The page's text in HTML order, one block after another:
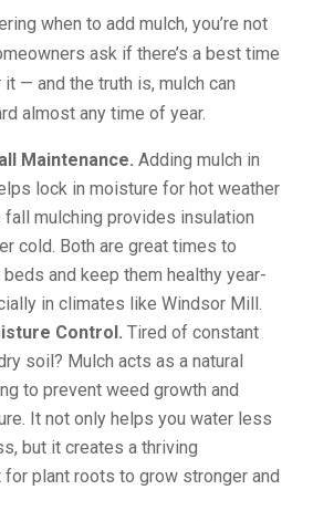
when to add mulch, you’re not
ask if there’s a best time
— and the truth is, mulch can
almost any time of year.
Maintenance. Adding mulch in
lock in moisture for hot weather
fall mulching provides insulation
cold. Both are great times to
and keep them healthy year-
in climates like Windsor Mill.
Control. Tired of constant
soil? Mulch acts as a natural
to prevent weed growth and
It not only helps you water less
but it creates a thriving
for plant roots to grow stronger and